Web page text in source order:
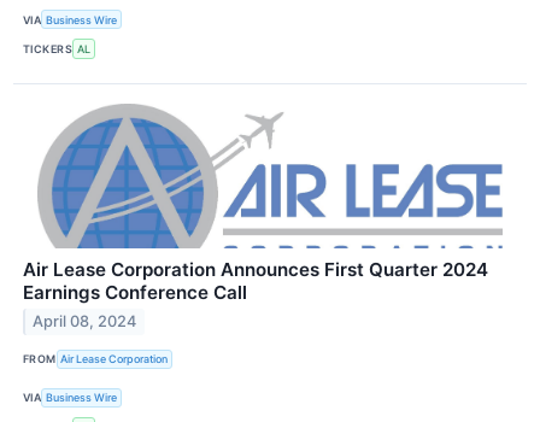
VIA Business Wire
TICKERS AL
Air Lease Corporation Announces First Quarter 2024
Earnings Conference Call
April 08, 2024
FROM Air Lease Corporation
VIA Business Wire